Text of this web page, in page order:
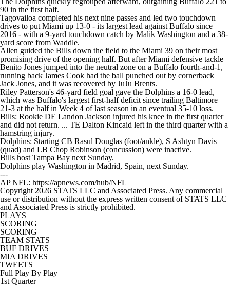
90 in the first half.
Tagovailoa completed his next nine passes and led two touchdown
drives to put Miami up 13-0 - its largest lead against Buffalo since
2016 - with a 9-yard touchdown catch by Malik Washington and a 38-
yard score from Waddle.
Allen guided the Bills down the field to the Miami 39 on their most
promising drive of the opening half. But after Miami defensive tackle
Benito Jones jumped into the neutral zone on a Buffalo fourth-and-1,
running back James Cook had the ball punched out by cornerback
Jack Jones, and it was recovered by JuJu Brents.
Riley Patterson's 46-yard field goal gave the Dolphins a 16-0 lead,
which was Buffalo's largest first-half deficit since trailing Baltimore
21-3 at the half in Week 4 of last season in an eventual 35-10 loss.
Bills: Rookie DE Landon Jackson injured his knee in the first quarter
and did not return. ... TE Dalton Kincaid left in the third quarter with a
hamstring injury.
Dolphins: Starting CB Rasul Douglas (foot/ankle), S Ashtyn Davis
(quad) and LB Chop Robinson (concussion) were inactive.
Bills host Tampa Bay next Sunday.
Dolphins play Washington in Madrid, Spain, next Sunday.
---
AP NFL: https://apnews.com/hub/NFL
Copyright 2026 STATS LLC and Associated Press. Any commercial
use or distribution without the express written consent of STATS LLC
and Associated Press is strictly prohibited.
PLAYS
SCORING
SCORING
TEAM STATS
BUF DRIVES
MIA DRIVES
TWEETS
Full Play By Play
1st Quarter